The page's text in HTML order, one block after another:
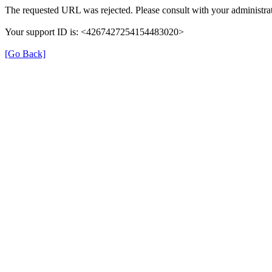
The requested URL was rejected. Please consult with your
Your support ID is: <4267427254154483020>
[Go Back]